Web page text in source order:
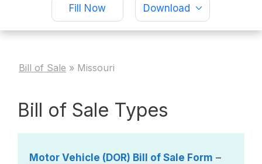
Fill Now Download
Bill of Sale » Missouri
Bill of Sale Types
Motor Vehicle (DOR) Bill of Sale Form –